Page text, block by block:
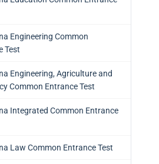
Engineering Common
Test
Engineering, Agriculture and
Common Entrance Test
Integrated Common Entrance
Law Common Entrance Test